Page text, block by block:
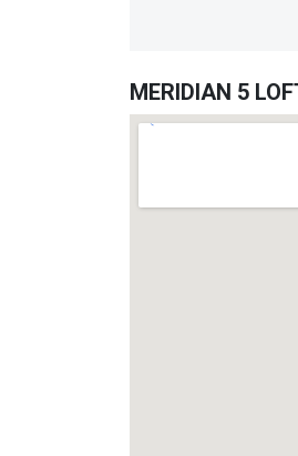
MERIDIAN 5